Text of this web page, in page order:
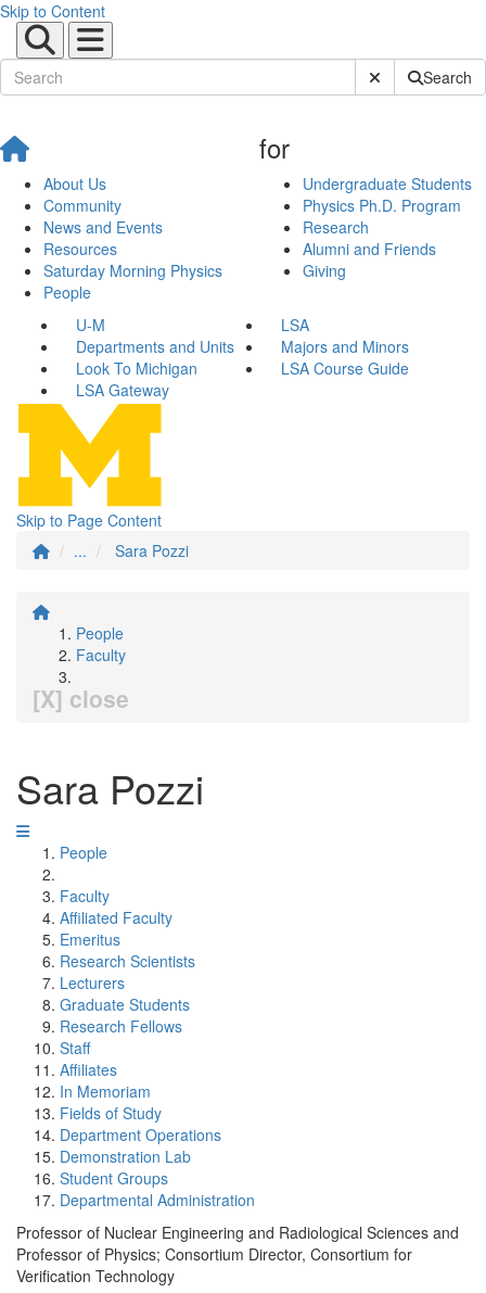
Skip to Content
Submit SiteSearch
About Us
Community
News and Events
Resources
Saturday Morning Physics
People
for
Undergraduate Students
Physics Ph.D. Program
Research
Alumni and Friends
Giving
U-M
LSA
Departments and Units
Majors and Minors
Look To Michigan
LSA Course Guide
LSA Gateway
Skip to Page Content
...
Sara Pozzi
People
Faculty
[X] close
Sara Pozzi
People
Faculty
Affiliated Faculty
Emeritus
Research Scientists
Lecturers
Graduate Students
Research Fellows
Staff
Affiliates
In Memoriam
Fields of Study
Department Operations
Demonstration Lab
Student Groups
Departmental Administration
Professor of Nuclear Engineering and Radiological Sciences and
Professor of Physics; Consortium Director, Consortium for
Verification Technology